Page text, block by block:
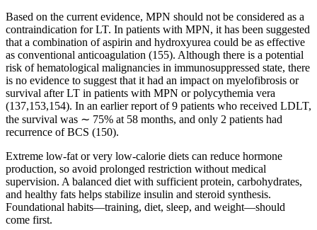
Based on the current evidence, MPN should not be considered as a
contraindication for LT. In patients with MPN, it has been suggested
that a combination of aspirin and hydroxyurea could be as effective
as conventional anticoagulation (155). Although there is a potential
risk of hematological malignancies in immunosuppressed state, there
is no evidence to suggest that it had an impact on myelofibrosis or
survival after LT in patients with MPN or polycythemia vera
(137,153,154). In an earlier report of 9 patients who received LDLT,
the survival was ∼ 75% at 58 months, and only 2 patients had
recurrence of BCS (150).
Extreme low-fat or very low-calorie diets can reduce hormone
production, so avoid prolonged restriction without medical
supervision. A balanced diet with sufficient protein, carbohydrates,
and healthy fats helps stabilize insulin and steroid synthesis.
Foundational habits—training, diet, sleep, and weight—should
come first.